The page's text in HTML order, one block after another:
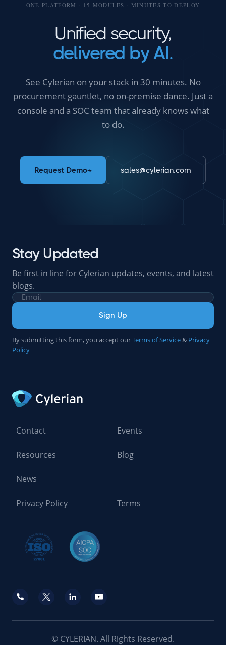
ONE PLATFORM · 15 MODULES · MINUTES TO DEPLOY
Unified security,
delivered by AI.
See Cylerian on your stack in 30 minutes. No
procurement gauntlet, no on-premise dance. Just a
console and a SOC team that already knows what
to do.
Request Demo→ sales@cylerian.com
Stay Updated
Be first in line for Cylerian updates, events, and latest
blogs.
Sign Up
By submitting this form, you accept ourTerms of Service& Privacy
Policy
Contact Events
Resources Blog
News
© CYLERIAN. All Rights Reserved.
Privacy Policy Terms